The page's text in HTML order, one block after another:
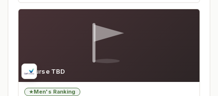
Course TBD
★Men's Ranking